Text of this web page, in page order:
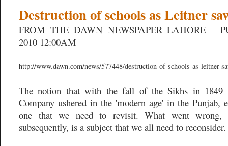
Destruction of schools as Leitner
FROM THE DAWN NEWSPAPER LAHORE—
2010 12:00AM
http://www.dawn.com/news/577448/destruction-of-schools-as-leitner-
The notion that with the fall of the Sikhs in 1849
Company ushered in the 'modern age' in the Punjab,
one that we need to revisit. What went wrong,
subsequently, is a subject that we all need to reconsider.